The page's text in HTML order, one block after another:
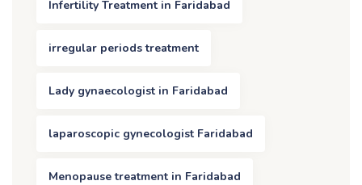
Infertility Treatment in Faridabad
irregular periods treatment
Lady gynaecologist in Faridabad
laparoscopic gynecologist Faridabad
Menopause treatment in Faridabad